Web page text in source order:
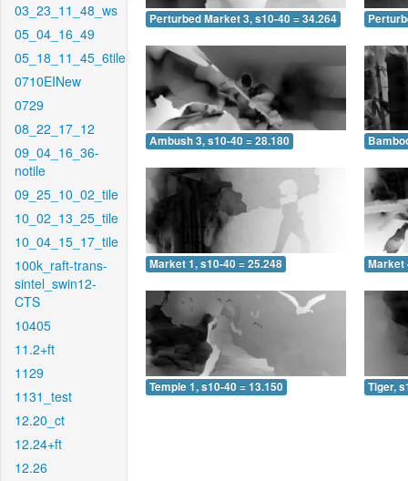
03_23_11_48_ws
05_04_16_49
05_18_11_45_6tile
0710EINew
0729
08_22_17_12
09_04_16_36-
notile
09_25_10_02_tile
10_02_13_25_tile
10_04_15_17_tile
100k_raft-trans-
sintel_swin12-
CTS
10405
11.2+ft
1129
1131_test
12.20_ct
12.24+ft
12.26
Perturbed Market 3, s10-40 = 34.264
Ambush 3, s10-40 = 28.180
Market 1, s10-40 = 25.248 Market
Temple 1, s10-40 = 13.150 Tiger,